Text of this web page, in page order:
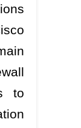
to